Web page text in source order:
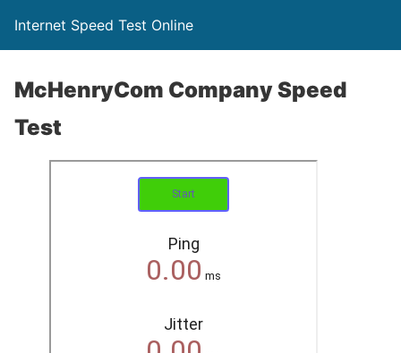
Internet Speed Test Online
McHenryCom Company Speed
Test